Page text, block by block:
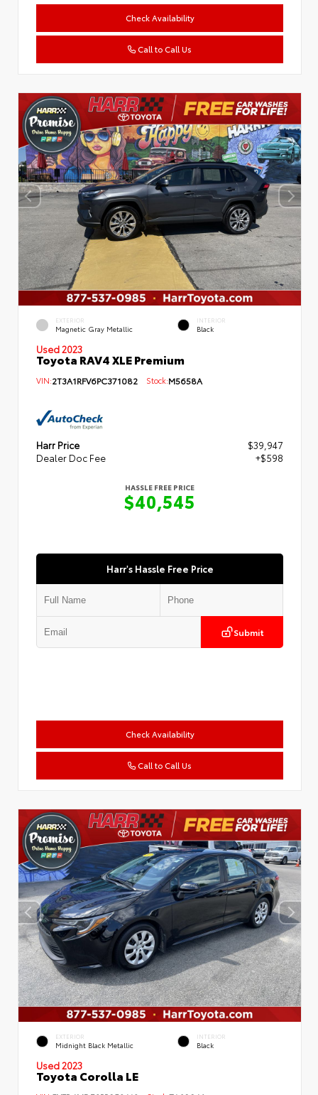
Check Availability
Call to Call Us
EXTERIOR
Magnetic Gray Metallic
INTERIOR
Black
Used 2023
Toyota RAV4 XLE Premium
VIN:2T3A1RFV6PC371082 Stock:M5658A
Harr Price
$39,947
Dealer Doc Fee
+$598
HASSLE FREE PRICE
$40,545
Harr's Hassle Free Price
Submit
Check Availability
Call to Call Us
EXTERIOR
Midnight Black Metallic
INTERIOR
Black
Used 2023
Toyota Corolla LE